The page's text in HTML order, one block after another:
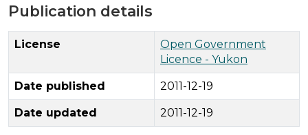
Publication details
License
Open Government
Licence - Yukon
Date published 2011-12-19
Date updated 2011-12-19